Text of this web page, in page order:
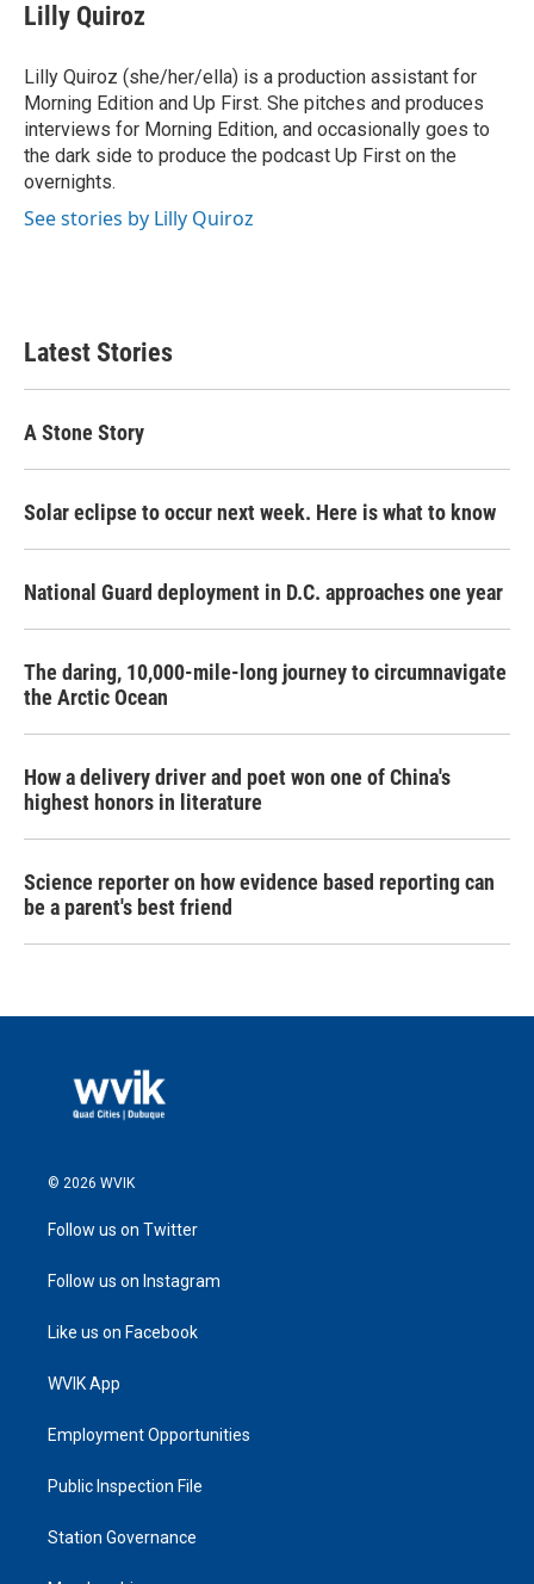
Lilly Quiroz
Lilly Quiroz (she/her/ella) is a production assistant for
Morning Edition and Up First. She pitches and produces
interviews for Morning Edition, and occasionally goes to
the dark side to produce the podcast Up First on the
overnights.
See stories by Lilly Quiroz
Latest Stories
A Stone Story
Solar eclipse to occur next week. Here is what to know
National Guard deployment in D.C. approaches one year
The daring, 10,000-mile-long journey to circumnavigate
the Arctic Ocean
How a delivery driver and poet won one of China's
highest honors in literature
Science reporter on how evidence based reporting can
be a parent's best friend
© 2026 WVIK
Follow us on Twitter
Follow us on Instagram
Like us on Facebook
WVIK App
Employment Opportunities
Public Inspection File
Station Governance